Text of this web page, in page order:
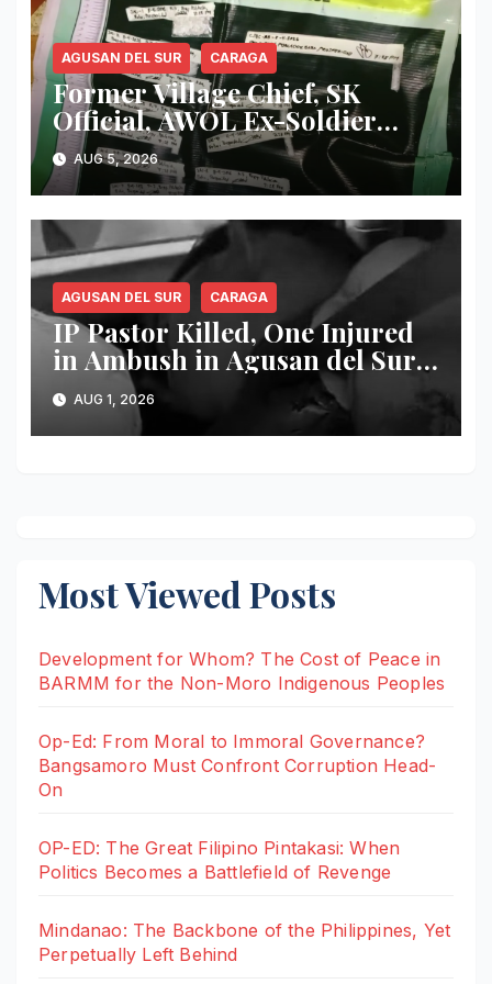
AGUSAN DEL SUR CARAGA
Former Village Chief, SK
Official, AWOL Ex-Soldier
Arrested as Authorities
Dismantle Alleged Drug Den
in Agusan del Sur
AUG 5, 2026
AGUSAN DEL SUR CARAGA
IP Pastor Killed, One Injured
in Ambush in Agusan del Sur;
Banwaon Community Mourns
Loss of Respected Tribal
Leader
AUG 1, 2026
Most Viewed Posts
Development for Whom? The Cost of Peace in
BARMM for the Non-Moro Indigenous Peoples
Op-Ed: From Moral to Immoral Governance?
Bangsamoro Must Confront Corruption Head-
On
OP-ED: The Great Filipino Pintakasi: When
Politics Becomes a Battlefield of Revenge
Mindanao: The Backbone of the Philippines, Yet
Perpetually Left Behind